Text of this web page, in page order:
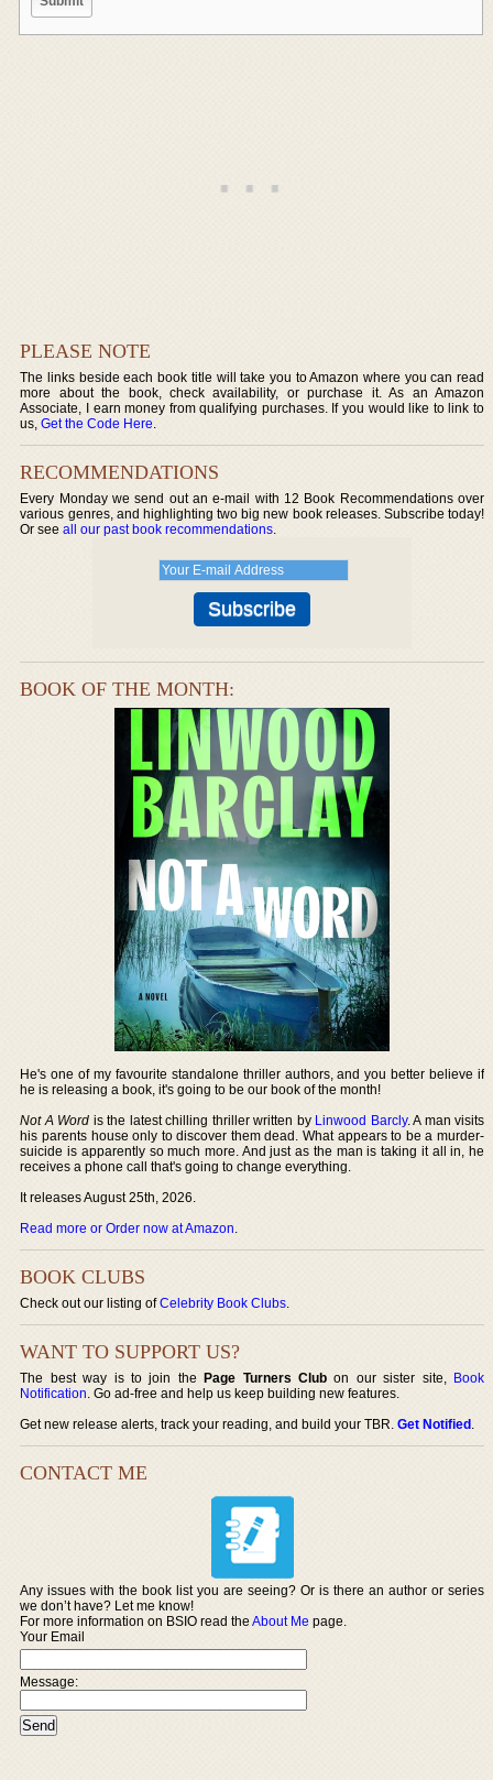
PLEASE NOTE
The links beside each book title will take you to Amazon where you can read
more about the book, check availability, or purchase it. As an Amazon
Associate, I earn money from qualifying purchases. If you would like to link to
us,Get the Code Here.
RECOMMENDATIONS
Every Monday we send out an e-mail with 12 Book Recommendations over
various genres, and highlighting two big new book releases. Subscribe today!
Or seeall our past book recommendations.
BOOK OF THE MONTH:
He's one of my favourite standalone thriller authors, and you better believe if
he is releasing a book, it's going to be our book of the month!
Not A Word is the latest chilling thriller written by Linwood Barcly. A man visits
his parents house only to discover them dead. What appears to be a murder-
suicide is apparently so much more. And just as the man is taking it all in, he
receives a phone call that's going to change everything.
It releases August 25th, 2026.
Read more or Order now at Amazon.
BOOK CLUBS
Check out our listing ofCelebrity Book Clubs.
WANT TO SUPPORT US?
The best way is to join thePage Turners Club on our sister site, Book
Notification. Go ad-free and help us keep building new features.
Get new release alerts, track your reading, and build your TBR.Get Notified.
CONTACT ME
Any issues with the book list you are seeing? Or is there an author or series
we don’t have? Let me know!
For more information on BSIO read theAbout Me page.
Your Email
Message: